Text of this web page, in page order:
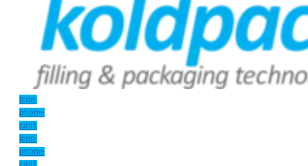
Icon-
phone-
call1
Icon-
phone-